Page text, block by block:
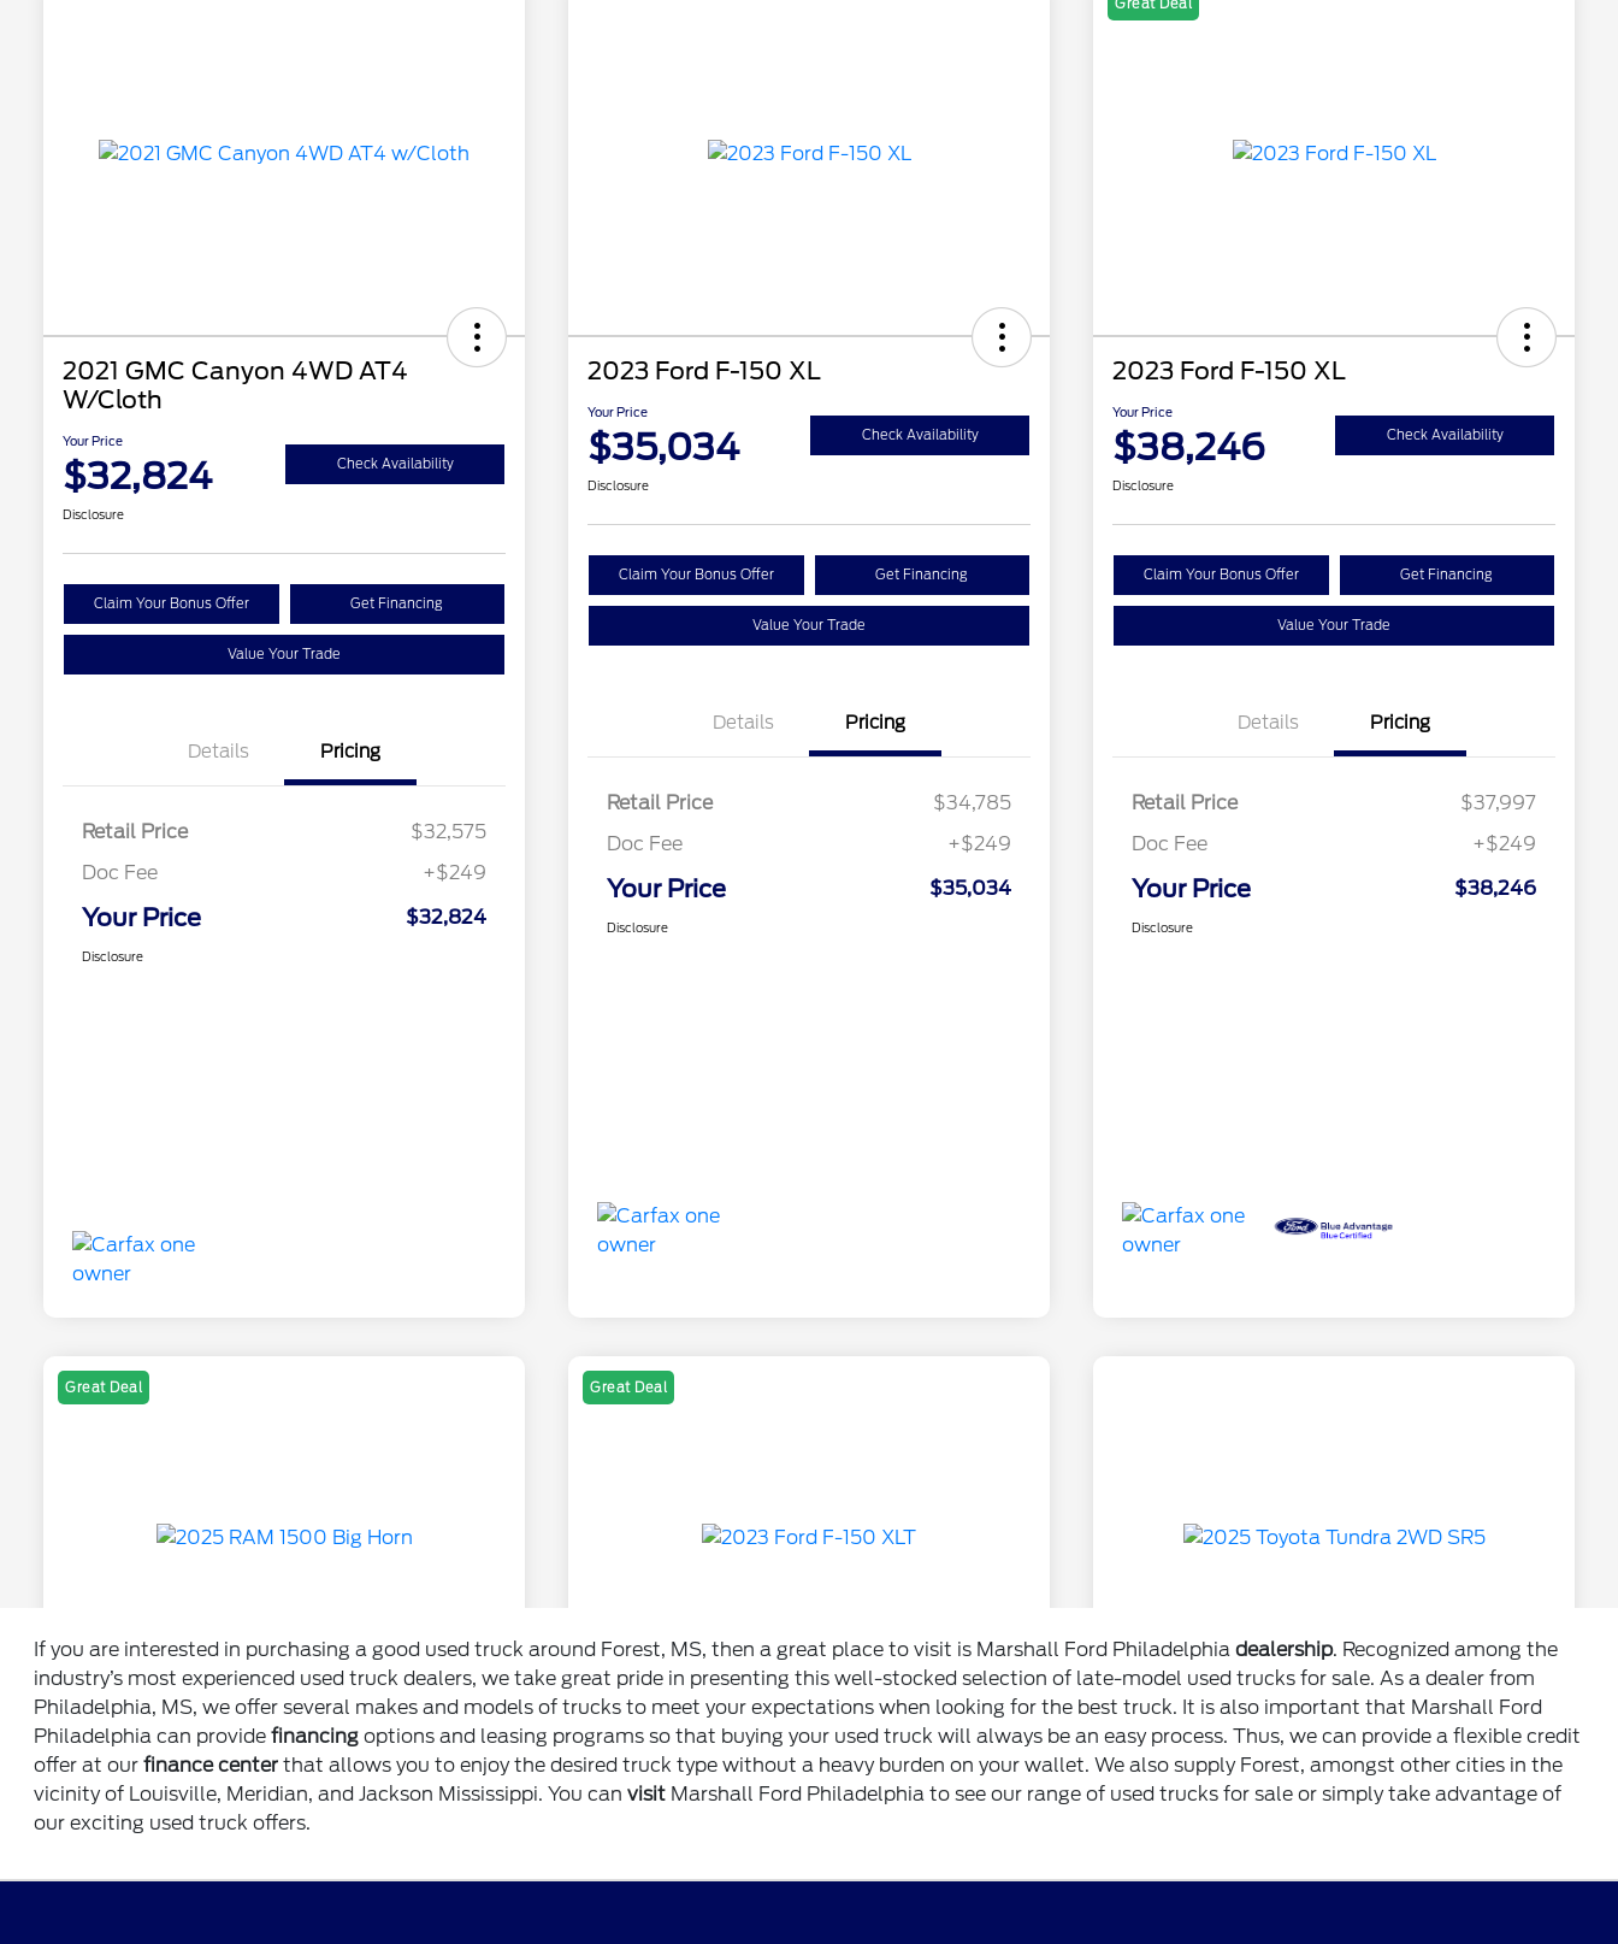
If you are interested in purchasing a good used truck around Forest, MS, then a great place to visit is Marshall Ford Philadelphiadealership. Recognized among the
industry’s most experienced used truck dealers, we take great pride in presenting this well-stocked selection of late-model used trucks for sale. As a dealer from
Philadelphia, MS, we offer several makes and models of trucks to meet your expectations when looking for the best truck. It is also important that Marshall Ford
Philadelphia can providefinancing options and leasing programs so that buying your used truck will always be an easy process. Thus, we can provide a flexible credit
offer at ourfinance center that allows you to enjoy the desired truck type without a heavy burden on your wallet. We also supply Forest, amongst other cities in the
vicinity of Louisville, Meridian, and Jackson Mississippi. You canvisit Marshall Ford Philadelphia to see our range of used trucks for sale or simply take advantage of
our exciting used truck offers.